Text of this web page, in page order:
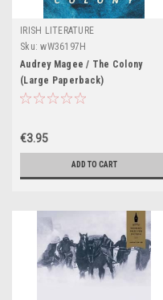
IRISH LITERATURE
Sku: wW36197H
Audrey Magee / The Colony
(Large Paperback)
€3.95
ADD TO CART